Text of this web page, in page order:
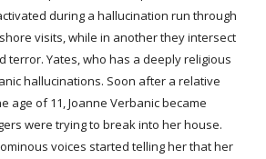
during a hallucination run through
visits, while in another they intersect
terror. Yates, who has a deeply religious
hallucinations. Soon after a relative
age of 11, Joanne Verbanic became
were trying to break into her house.
voices started telling her that her